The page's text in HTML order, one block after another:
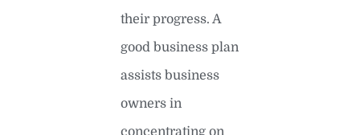
their progress. A
good business plan
assists business
owners in
concentrating on